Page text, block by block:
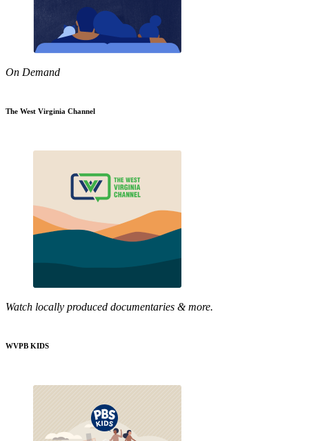
On Demand
The West Virginia Channel
Watch locally produced documentaries & more.
WVPB KIDS